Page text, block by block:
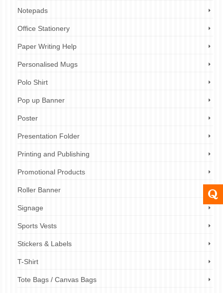
Notepads
Office Stationery
Paper Writing Help
Personalised Mugs
Polo Shirt
Pop up Banner
Poster
Presentation Folder
Printing and Publishing
Promotional Products
Roller Banner
Signage
Sports Vests
Stickers & Labels
T-Shirt
Tote Bags / Canvas Bags